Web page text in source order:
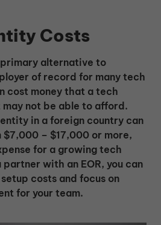
Costs
alternative to
of record for many tech
cost money that a tech
not be able to afford.
in a foreign country can
– $17,000 or more,
for a growing tech
partner with an EOR, you can
costs and focus on
for your team.